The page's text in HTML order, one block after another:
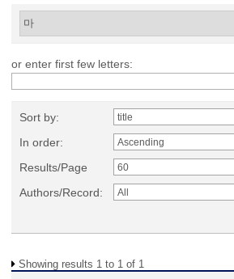
or enter first few letters:
Sort by:
In order:
Results/Page
Authors/Record:
Showing results 1 to 1 of 1